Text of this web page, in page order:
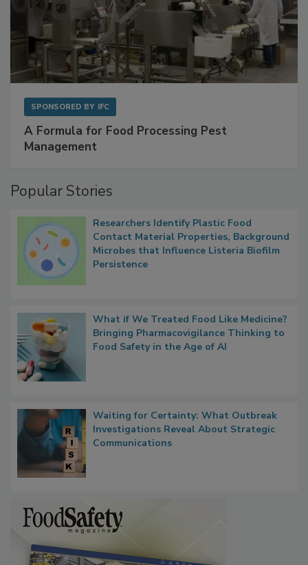
SPONSORED BY IFC
A Formula for Food Processing Pest
Management
Popular Stories
Researchers Identify Plastic Food
Contact Material Properties, Background
Microbes that Influence Listeria Biofilm
Persistence
What if We Treated Food Like Medicine?
Bringing Pharmacovigilance Thinking to
Food Safety in the Age of AI
Waiting for Certainty: What Outbreak
Investigations Reveal About Strategic
Communications